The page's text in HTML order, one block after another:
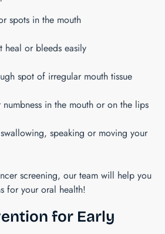
spots in the mouth
heal or bleeds easily
spot of irregular mouth tissue
numbness in the mouth or on the lips
speaking or moving your
screening, our team will help you
for your oral health!
for Early